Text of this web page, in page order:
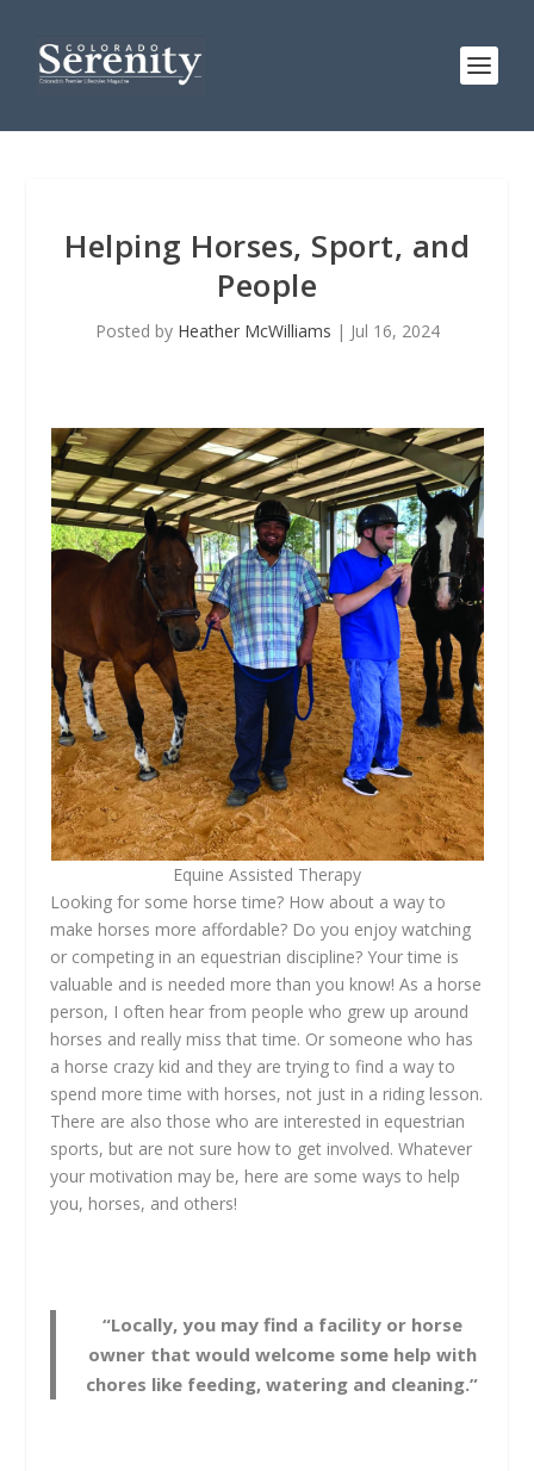
Helping Horses, Sport, and
People
Posted by Heather McWilliams | Jul 16, 2024
Equine Assisted Therapy
Looking for some horse time? How about a way to
make horses more affordable? Do you enjoy watching
or competing in an equestrian discipline? Your time is
valuable and is needed more than you know! As a horse
person, I often hear from people who grew up around
horses and really miss that time. Or someone who has
a horse crazy kid and they are trying to find a way to
spend more time with horses, not just in a riding lesson.
There are also those who are interested in equestrian
sports, but are not sure how to get involved. Whatever
your motivation may be, here are some ways to help
you, horses, and others!
“Locally, you may find a facility or horse
owner that would welcome some help with
chores like feeding, watering and cleaning.”